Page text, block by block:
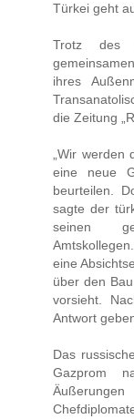
Türkei geht
Trotz des
ihres
die Zeitung
„Wir
eine neue
beurteilen.
sagte der
seinen
eine
über den
vorsieht.
Antwort
Das
Gazprom